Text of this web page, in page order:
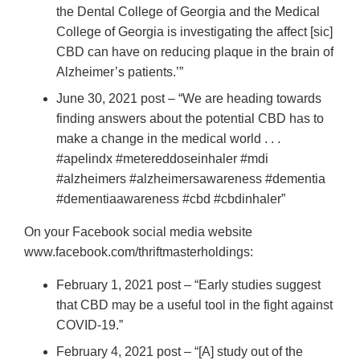
the Dental College of Georgia and the Medical
College of Georgia is investigating the affect [sic]
CBD can have on reducing plaque in the brain of
Alzheimer’s patients.’”
June 30, 2021 post – “We are heading towards
finding answers about the potential CBD has to
make a change in the medical world . . .
#apelindx #metereddoseinhaler #mdi
#alzheimers #alzheimersawareness #dementia
#dementiaawareness #cbd #cbdinhaler”
On your Facebook social media website
www.facebook.com/thriftmasterholdings:
February 1, 2021 post – “Early studies suggest
that CBD may be a useful tool in the fight against
COVID-19.”
February 4, 2021 post – “[A] study out of the